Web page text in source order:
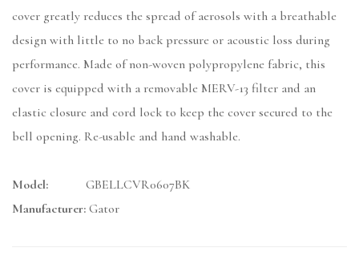
cover greatly reduces the spread of aerosols with a breathable
design with little to no back pressure or acoustic loss during
performance. Made of non-woven polypropylene fabric, this
cover is equipped with a removable MERV-13 filter and an
elastic closure and cord lock to keep the cover secured to the
bell opening. Re-usable and hand washable.
Model:
GBELLCVR0607BK
Manufacturer: Gator